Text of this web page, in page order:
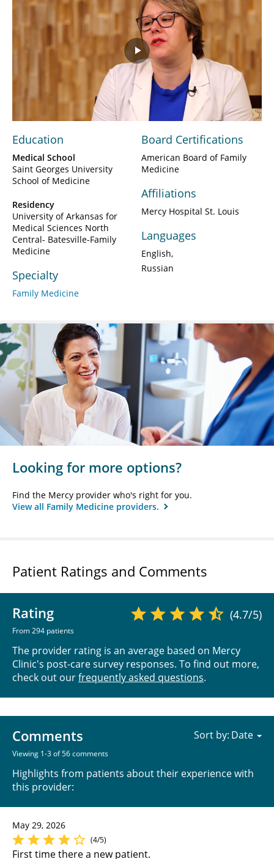
Play
Video
Education
Medical School
Saint Georges University
School of Medicine
Residency
University of Arkansas for
Medical Sciences North
Central- Batesville-Family
Medicine
Specialty
Family Medicine
Board Certifications
American Board of Family
Medicine
Affiliations
Mercy Hospital St. Louis
Languages
English
Russian
Looking for more options?
Find the Mercy provider who's right for you.
View all Family Medicine providers.
Patient Ratings and Comments
Rating
From 294 patients
(4.7/5)
The provider rating is an average based on Mercy
Clinic's post-care survey responses. To find out more,
check out ourfrequently asked questions.
Comments
Viewing 1-3 of 56 comments
Highlights from patients about their experience with
this provider:
Sort by:
May 29, 2026
(4/5)
First time there a new patient.